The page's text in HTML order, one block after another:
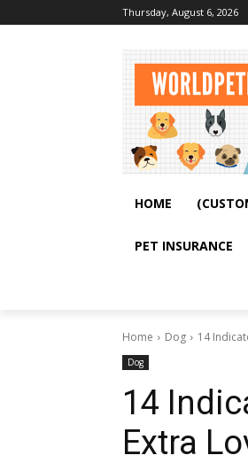
Thursday, August 6, 2026
HOME
PET INSURANCE
Home Dog 14
Dog
14
Extra